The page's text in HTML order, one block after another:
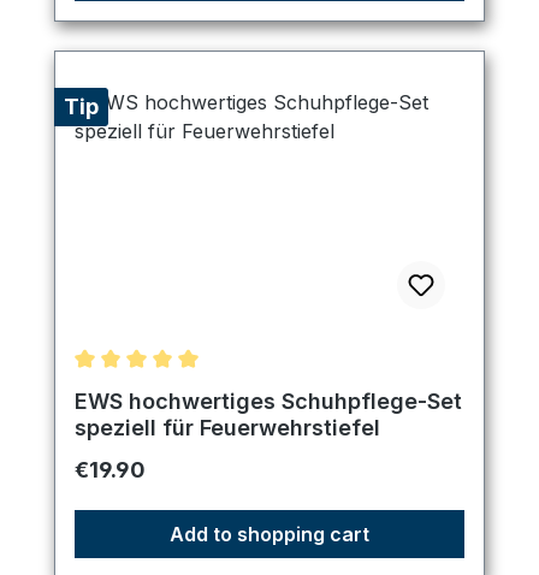
Tip
Average rating of 5 out of 5 stars
EWS hochwertiges Schuhpflege-Set
speziell für Feuerwehrstiefel
Regular price:
€19.90
Add to shopping cart